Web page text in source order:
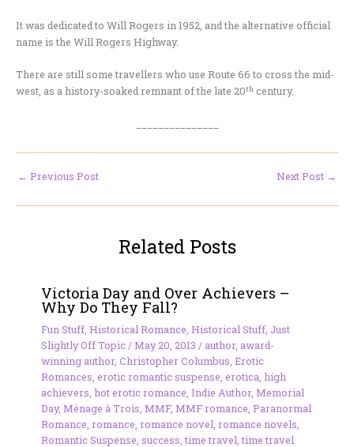
It was dedicated to Will Rogers in 1952, and the alternative official
name is the Will Rogers Highway.
There are still some travellers who use Route 66 to cross the mid-
west, as a history-soaked remnant of the late 20th century.
← Previous Post Next Post →
Related Posts
Victoria Day and Over Achievers –
Why Do They Fall?
Fun Stuff, Historical Romance Historical Stuff, Just
Slightly Off Topic/May 20, 2013 / author, award-
winning author, Christopher Columbus Erotic
Romances erotic romantic suspense erotica high
achievers hot erotic romance Indie Author, Memorial
Day, Ménage à Trois MMF, MMF romance Paranormal
Romance romance romance novel romance novels
Romantic Suspense success ,time travel ,time travel